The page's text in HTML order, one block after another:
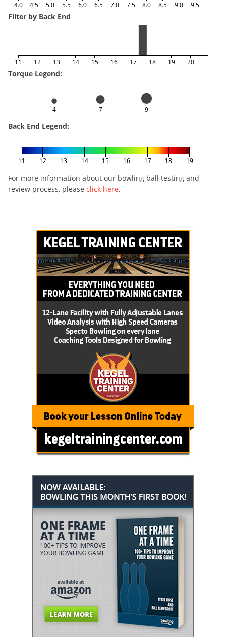
4.0 4.5 5.0 5.5 6.0 6.5 7.0 7.5 8.0 8.5 9.0 9.5
Filter by Back End
11 12 13 14 15 16 17 18 19 20
Torque Legend:
4 7 9
Back End Legend:
11 12 13 14 15 16 17 18 19
For more information about our bowling ball testing and
review process, please click here.